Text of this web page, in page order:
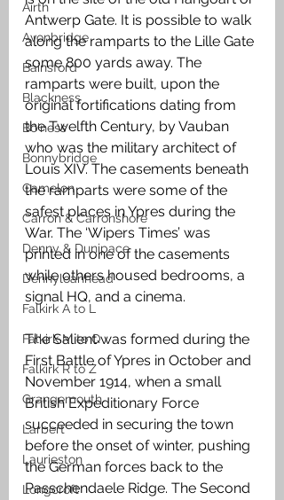
Airth
Avonbridge
Bainsford
Blackness
Bo'ness
Bonnybridge
Camelon
Carron & Carronshore
Denny & Dunipace
Dennyloanhead
Falkirk A to L
Falkirk M to Q
Falkirk R to Z
Grangemouth
Larbert
Laurieston
Longcroft
Antwerp Gate. It is possible to walk
along the ramparts to the Lille Gate
some 800 yards away. The
ramparts were built, upon the
original fortifications dating from
the Twelfth Century, by Vauban
who was the military architect of
Louis XIV. The casements beneath
the ramparts were some of the
safest places in Ypres during the
War. The ‘Wipers Times’ was
printed in one of the casements
while others housed bedrooms, a
signal HQ, and a cinema.
The Salient was formed during the
First Battle of Ypres in October and
November 1914, when a small
British Expeditionary Force
succeeded in securing the town
before the onset of winter, pushing
the German forces back to the
Passchendaele Ridge. The Second